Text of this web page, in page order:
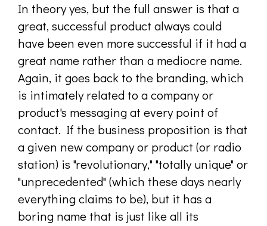
In theory yes, but the full answer is that a
great, successful product always could
have been even more successful if it had a
great name rather than a mediocre name.
Again, it goes back to the branding, which
is intimately related to a company or
product's messaging at every point of
contact. If the business proposition is that
a given new company or product (or radio
station) is "revolutionary," "totally unique" or
"unprecedented" (which these days nearly
everything claims to be), but it has a
boring name that is just like all its